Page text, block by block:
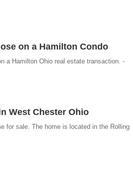
on a Hamilton Condo
a Hamilton Ohio real estate transaction. -
West Chester Ohio
for sale. The home is located in the Rolling